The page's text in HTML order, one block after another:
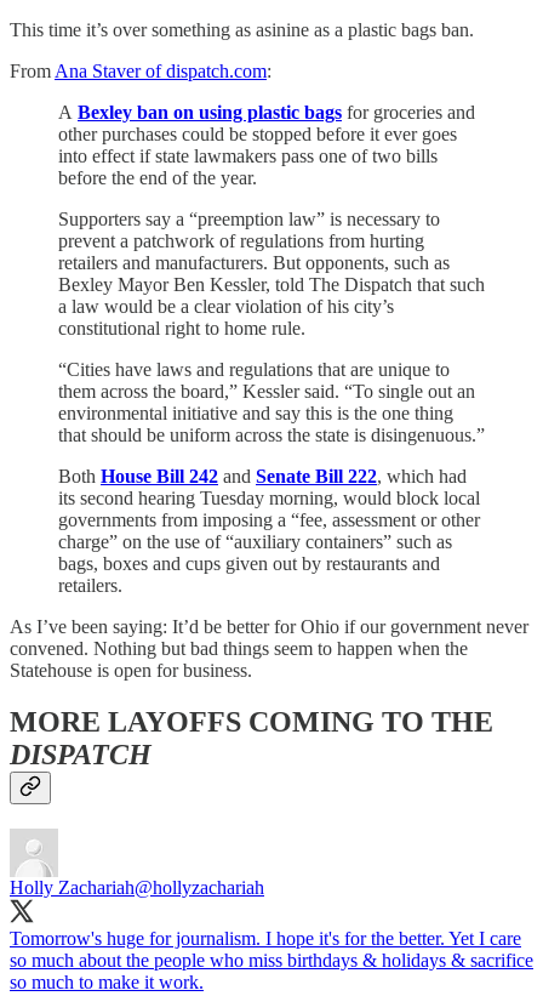
This time it’s over something as asinine as a plastic bags ban.
From Ana Staver of dispatch.com:
A Bexley ban on using plastic bags for groceries and
other purchases could be stopped before it ever goes
into effect if state lawmakers pass one of two bills
before the end of the year.
Supporters say a “preemption law” is necessary to
prevent a patchwork of regulations from hurting
retailers and manufacturers. But opponents, such as
Bexley Mayor Ben Kessler, told The Dispatch that such
a law would be a clear violation of his city’s
constitutional right to home rule.
“Cities have laws and regulations that are unique to
them across the board,” Kessler said. “To single out an
environmental initiative and say this is the one thing
that should be uniform across the state is disingenuous.”
Both House Bill 242 and Senate Bill 222, which had
its second hearing Tuesday morning, would block local
governments from imposing a “fee, assessment or other
charge” on the use of “auxiliary containers” such as
bags, boxes and cups given out by restaurants and
retailers.
As I’ve been saying: It’d be better for Ohio if our government never
convened. Nothing but bad things seem to happen when the
Statehouse is open for business.
MORE LAYOFFS COMING TO THE
DISPATCH
Holly Zachariah@hollyzachariah
Tomorrow's huge for journalism. I hope it's for the better. Yet I care
so much about the people who miss birthdays & holidays & sacrifice
so much to make it work.